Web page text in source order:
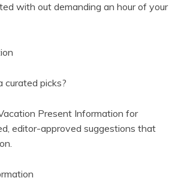
with out demanding an hour of your
curated picks?
Present Information for
editor-approved suggestions that